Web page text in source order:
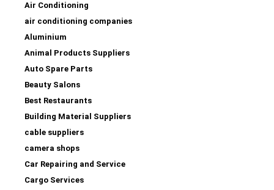
Air Conditioning
air conditioning companies
Aluminium
Animal Products Suppliers
Auto Spare Parts
Beauty Salons
Best Restaurants
Building Material Suppliers
cable suppliers
camera shops
Car Repairing and Service
Cargo Services